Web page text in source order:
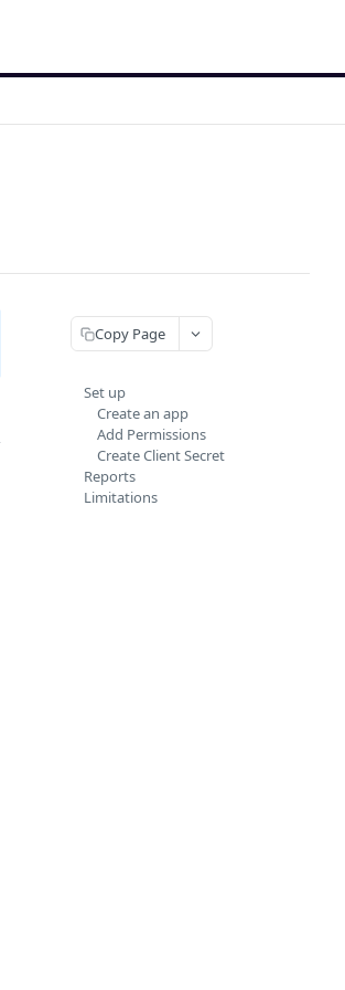
Copy Page
Set up
Create an app
Add Permissions
Create Client Secret
Reports
Limitations